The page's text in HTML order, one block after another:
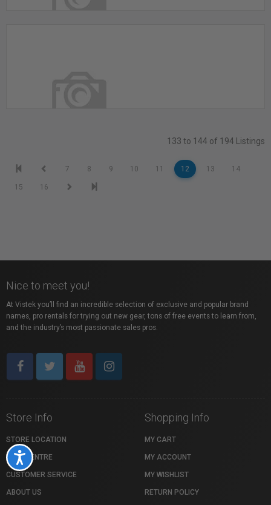
Accessibility
REVPRINT STUDIO 205
Etobicoke, ON
133 to 144 of 194 Listings
7 8 9 10 11 12 13 14
15 16
Nice to meet you!
At Vistek you’ll find an incredible selection of exclusive and popular brand
names, pro rentals for trying out new gear, tons of free events to learn from,
and the industry’s most passionate sales pros.
Store Info
STORE LOCATION
HELP CENTRE
CUSTOMER SERVICE
ABOUT US
Shopping Info
MY CART
MY ACCOUNT
MY WISHLIST
RETURN POLICY